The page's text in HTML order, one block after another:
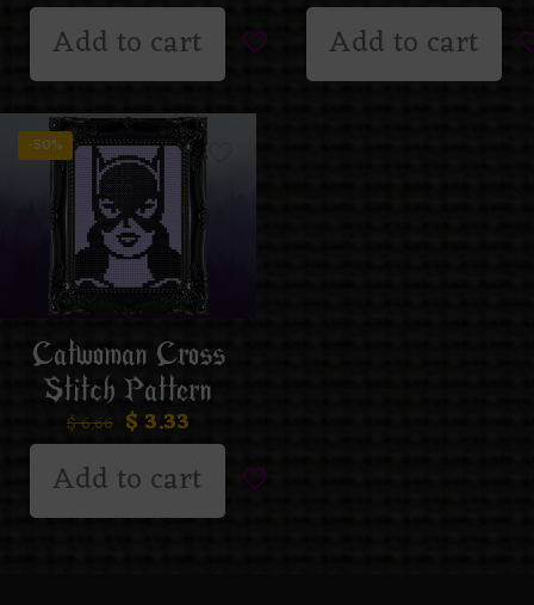
Add to cart Add to cart
-50%
Catwoman Cross
Stitch Pattern
$6.66 $ 3.33
Add to cart